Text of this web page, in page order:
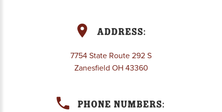
Address:
7754 State Route 292 S
Zanesfield OH 43360
Phone Numbers: